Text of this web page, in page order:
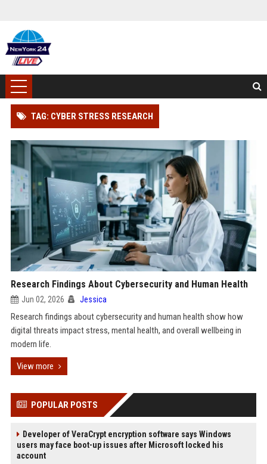
TAG: CYBER STRESS RESEARCH
Research Findings About Cybersecurity and Human Health
Jun 02, 2026 Jessica
Research findings about cybersecurity and human health show how
digital threats impact stress, mental health, and overall wellbeing in
modern life.
View more
POPULAR POSTS
Developer of VeraCrypt encryption software says Windows
users may face boot-up issues after Microsoft locked his
account